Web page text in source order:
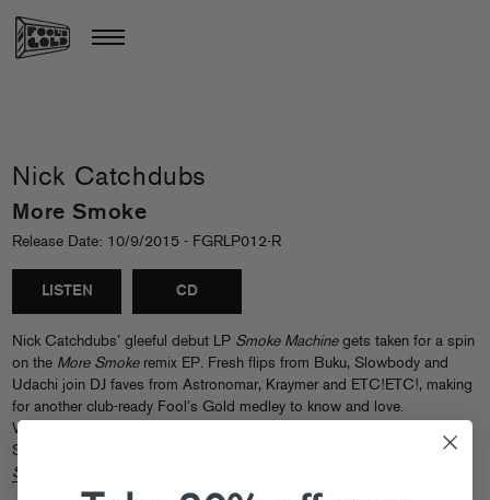
Nick Catchdubs
More Smoke
Release Date: 10/9/2015 - FGRLP012-R
LISTEN CD
Nick Catchdubs’ gleeful debut LP Smoke Machinegets taken for a spin
on the More Smokeremix EP. Fresh flips from Buku, Slowbody and
Udachi join DJ faves from Astronomar, Kraymer and ETC!ETC!, making
for another club-ready Fool’s Gold medley to know and love.
Warehouse bass, booty techno, breakbeat freakouts… inhale, jabronis!
Sleeve by Nick Gazin. (Get these tracks as a bonus when you cop
Smoke Machine